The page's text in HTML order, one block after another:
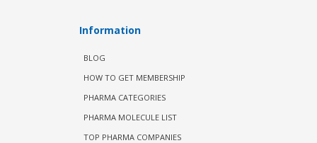
Information
BLOG
HOW TO GET MEMBERSHIP
PHARMA CATEGORIES
PHARMA MOLECULE LIST
TOP PHARMA COMPANIES